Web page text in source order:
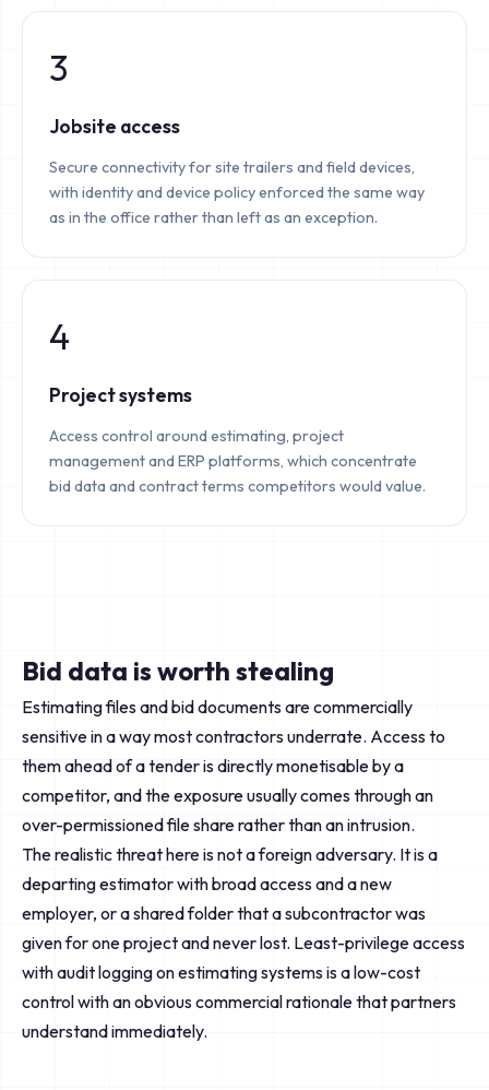
3
Jobsite access
Secure connectivity for site trailers and field devices,
with identity and device policy enforced the same way
as in the office rather than left as an exception.
4
Project systems
Access control around estimating, project
management and ERP platforms, which concentrate
bid data and contract terms competitors would value.
Bid data is worth stealing
Estimating files and bid documents are commercially
sensitive in a way most contractors underrate. Access to
them ahead of a tender is directly monetisable by a
competitor, and the exposure usually comes through an
over-permissioned file share rather than an intrusion.
The realistic threat here is not a foreign adversary. It is a
departing estimator with broad access and a new
employer, or a shared folder that a subcontractor was
given for one project and never lost. Least-privilege access
with audit logging on estimating systems is a low-cost
control with an obvious commercial rationale that partners
understand immediately.